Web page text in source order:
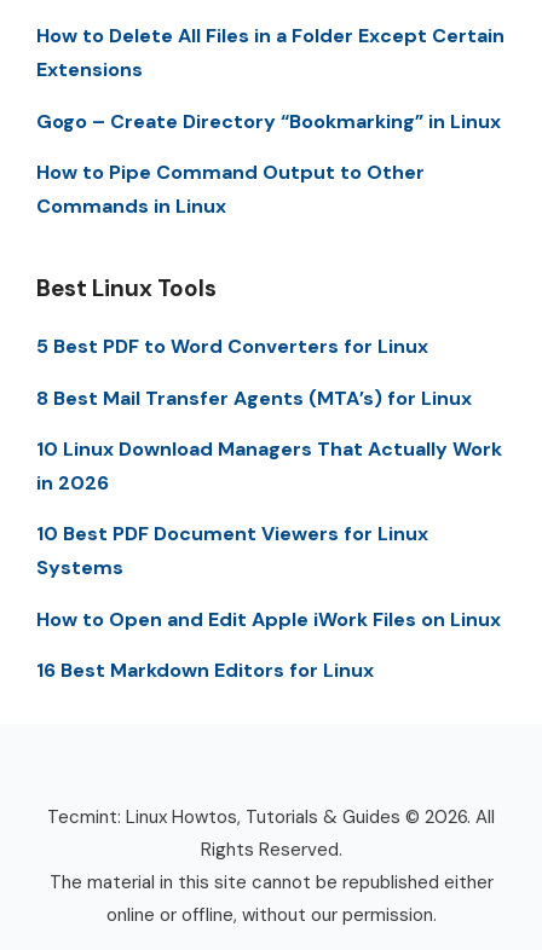
How to Delete All Files in a Folder Except Certain
Extensions
Gogo – Create Directory “Bookmarking” in Linux
How to Pipe Command Output to Other
Commands in Linux
Best Linux Tools
5 Best PDF to Word Converters for Linux
8 Best Mail Transfer Agents (MTA’s) for Linux
10 Linux Download Managers That Actually Work
in 2026
10 Best PDF Document Viewers for Linux
Systems
How to Open and Edit Apple iWork Files on Linux
16 Best Markdown Editors for Linux
Tecmint: Linux Howtos, Tutorials & Guides © 2026. All
Rights Reserved.
The material in this site cannot be republished either
online or offline, without our permission.